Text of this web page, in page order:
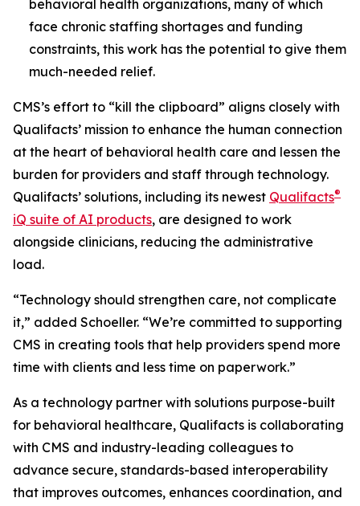
behavioral health organizations, many of which
face chronic staffing shortages and funding
constraints, this work has the potential to give them
much-needed relief.
CMS’s effort to “kill the clipboard” aligns closely with
Qualifacts’ mission to enhance the human connection
at the heart of behavioral health care and lessen the
burden for providers and staff through technology.
Qualifacts’ solutions, including its newest Qualifacts®
iQ suite of AI products, are designed to work
alongside clinicians, reducing the administrative
load.
“Technology should strengthen care, not complicate
it,” added Schoeller. “We’re committed to supporting
CMS in creating tools that help providers spend more
time with clients and less time on paperwork.”
As a technology partner with solutions purpose-built
for behavioral healthcare, Qualifacts is collaborating
with CMS and industry-leading colleagues to
advance secure, standards-based interoperability
that improves outcomes, enhances coordination, and